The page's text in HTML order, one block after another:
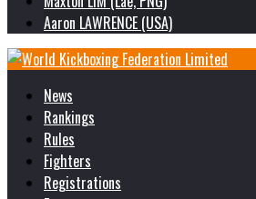
Aaron LAWRENCE (USA)
News
Rankings
Rules
Fighters
Registrations